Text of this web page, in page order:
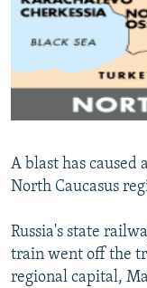
SERBIA
RFE/RL INVESTIGATES
SCHEMES
NEWSLETTERS
WIDER EUROPE BY
THE RUNDOWN
PODCASTS
SHARE TIPS
BYPASS BLOCKING
CONTACT US
Subscribe
FOLLOW US
A blast has caused
North Caucasus
Russia's state
train went off the
regional capital,